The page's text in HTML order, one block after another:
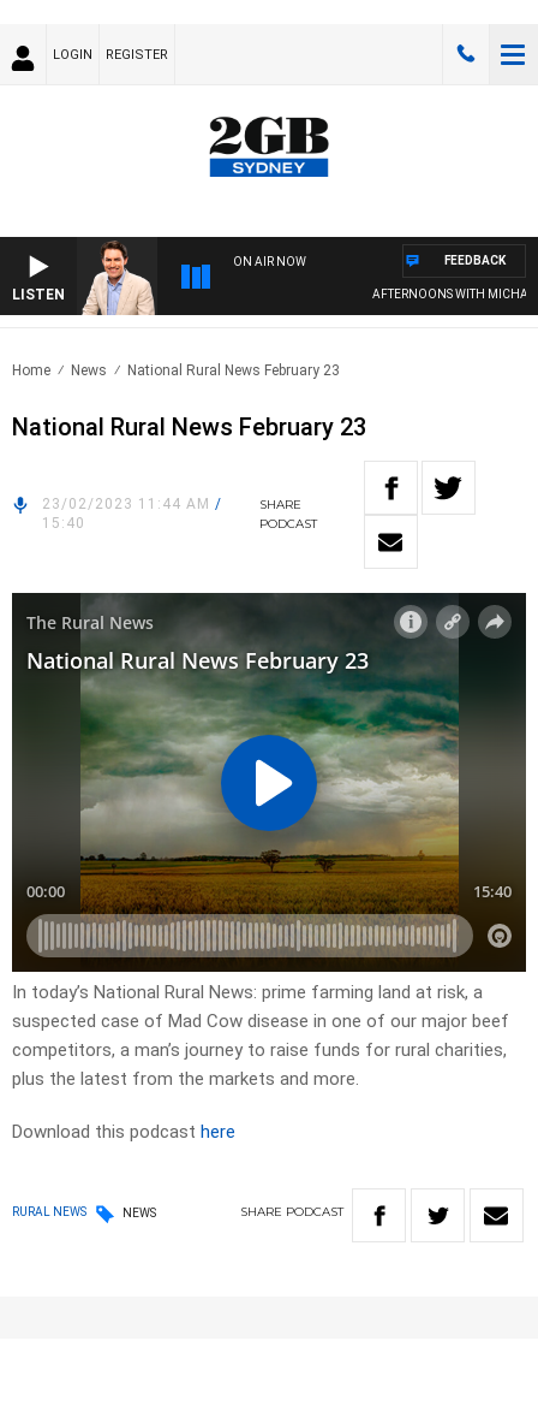
LOGIN REGISTER
LISTEN
ON AIR NOW
AFTERNOONS WITH MICHAEL
FEEDBACK
Home News National Rural News February 23
National Rural News February 23
23/02/2023 11:44 AM /
15:40
SHARE
PODCAST
In today’s National Rural News: prime farming land at risk, a
suspected case of Mad Cow disease in one of our major beef
competitors, a man’s journey to raise funds for rural charities,
plus the latest from the markets and more.
Download this podcast here
RURAL NEWS NEWS SHARE PODCAST